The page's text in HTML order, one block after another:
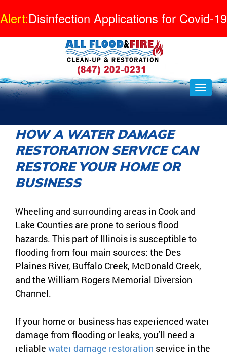
Alert:Disinfection Applications for Covid-19
HOW A WATER DAMAGE
RESTORATION SERVICE CAN
RESTORE YOUR HOME OR
BUSINESS
Wheeling and surrounding areas in Cook and
Lake Counties are prone to serious flood
hazards. This part of Illinois is susceptible to
flooding from four main sources: the Des
Plaines River, Buffalo Creek, McDonald Creek,
and the William Rogers Memorial Diversion
Channel.
If your home or business has experienced water
damage from flooding or leaks, you’ll need a
reliable water damage restoration service in the